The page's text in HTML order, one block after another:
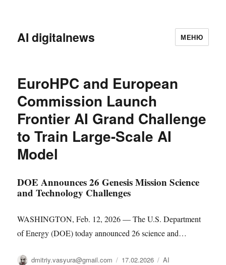
AI digitalnews МЕНЮ
EuroHPC and European
Commission Launch
Frontier AI Grand Challenge
to Train Large-Scale AI
Model
DOE Announces 26 Genesis Mission Science
and Technology Challenges
WASHINGTON, Feb. 12, 2026 — The U.S. Department
of Energy (DOE) today announced 26 science and…
Автор
dmitriy.vasyura@gmail.com Опубликовано
17.02.2026 Рубрики
AI